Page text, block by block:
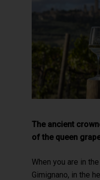
The ancient
of the queen
When you are in
Gimignano, in the